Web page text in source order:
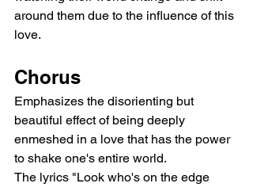
around them due to the influence of this
love.
Chorus
Emphasizes the disorienting but
beautiful effect of being deeply
enmeshed in a love that has the power
to shake one's entire world.
The lyrics "Look who's on the edge